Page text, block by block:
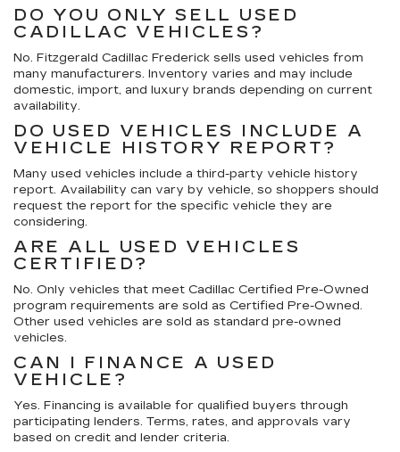
DO YOU ONLY SELL USED
CADILLAC VEHICLES?
No. Fitzgerald Cadillac Frederick sells used vehicles from
many manufacturers. Inventory varies and may include
domestic, import, and luxury brands depending on current
availability.
DO USED VEHICLES INCLUDE A
VEHICLE HISTORY REPORT?
Many used vehicles include a third-party vehicle history
report. Availability can vary by vehicle, so shoppers should
request the report for the specific vehicle they are
considering.
ARE ALL USED VEHICLES
CERTIFIED?
No. Only vehicles that meet Cadillac Certified Pre-Owned
program requirements are sold as Certified Pre-Owned.
Other used vehicles are sold as standard pre-owned
vehicles.
CAN I FINANCE A USED
VEHICLE?
Yes. Financing is available for qualified buyers through
participating lenders. Terms, rates, and approvals vary
based on credit and lender criteria.